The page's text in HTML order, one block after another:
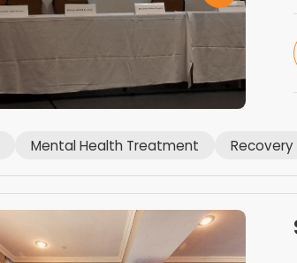
Mental Health Treatment Recovery